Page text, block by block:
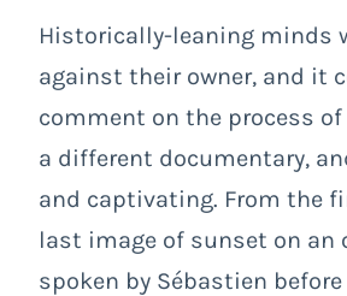
Historically-leaning minds
against their owner, and it
comment on the process
a different documentary,
and captivating. From the
last image of sunset on an
spoken by Sébastien